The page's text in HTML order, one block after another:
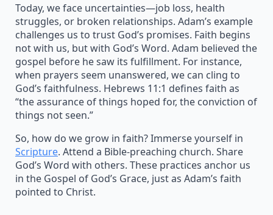
Today, we face uncertainties—job loss, health
struggles, or broken relationships. Adam’s example
challenges us to trust God’s promises. Faith begins
not with us, but with God’s Word. Adam believed the
gospel before he saw its fulfillment. For instance,
when prayers seem unanswered, we can cling to
God’s faithfulness. Hebrews 11:1 defines faith as
“the assurance of things hoped for, the conviction of
things not seen.”
So, how do we grow in faith? Immerse yourself in
Scripture. Attend a Bible-preaching church. Share
God’s Word with others. These practices anchor us
in the Gospel of God’s Grace, just as Adam’s faith
pointed to Christ.